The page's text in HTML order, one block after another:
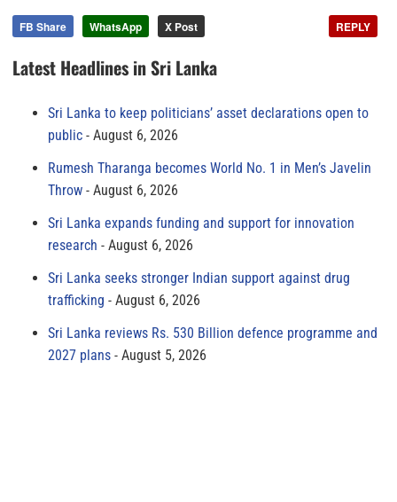
FB Share WhatsApp X Post REPLY
Latest Headlines in Sri Lanka
Sri Lanka to keep politicians’ asset declarations open to
public
August 6, 2026
Rumesh Tharanga becomes World No. 1 in Men’s Javelin
Throw
August 6, 2026
Sri Lanka expands funding and support for innovation
research
August 6, 2026
Sri Lanka seeks stronger Indian support against drug
trafficking
August 6, 2026
Sri Lanka reviews Rs. 530 Billion defence programme and
2027 plans
August 5, 2026